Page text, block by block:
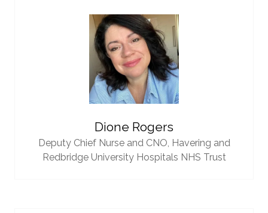
Dione Rogers
Deputy Chief Nurse and CNO, Havering and
Redbridge University Hospitals NHS Trust